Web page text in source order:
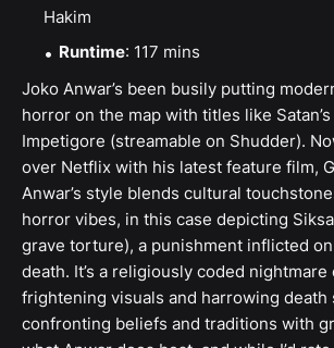
Hakim
Runtime: 117 mins
Joko Anwar’s been busily putting
horror on the map with titles like
Impetigore (streamable on Shudder).
over Netflix with his latest feature film,
Anwar’s style blends cultural
horror vibes, in this case depicting
grave torture), a punishment inflicted
death. It’s a religiously coded
frightening visuals and harrowing death
confronting beliefs and traditions with